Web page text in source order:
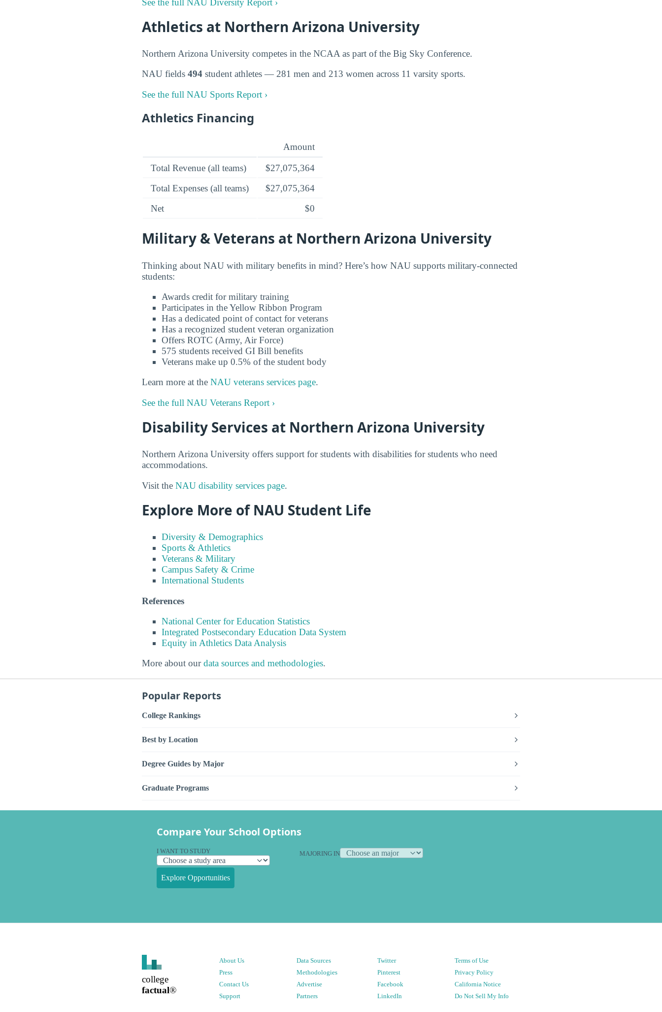
Athletics at Northern Arizona University
Northern Arizona University competes in the NCAA as part of the Big Sky Conference.
NAU fields 494 student athletes — 281 men and 213 women across 11 varsity sports.
See the full NAU Sports Report ›
Athletics Financing
Amount
Total Revenue (all teams)
$27,075,364
Total Expenses (all teams)
$27,075,364
Net
$0
Military & Veterans at Northern Arizona University
Thinking about NAU with military benefits in mind? Here’s how NAU supports military-connected
students:
Awards credit for military training
Participates in the Yellow Ribbon Program
Has a dedicated point of contact for veterans
Has a recognized student veteran organization
Offers ROTC (Army, Air Force)
575 students received GI Bill benefits
Veterans make up 0.5% of the student body
Learn more at the NAU veterans services page.
See the full NAU Veterans Report ›
Disability Services at Northern Arizona University
Northern Arizona University offers support for students with disabilities for students who need
accommodations.
Visit the NAU disability services page.
Explore More of NAU Student Life
Diversity & Demographics
Sports & Athletics
Veterans & Military
Campus Safety & Crime
International Students
References
National Center for Education Statistics
Integrated Postsecondary Education Data System
Equity in Athletics Data Analysis
More about ourdata sources and methodologies.
Popular Reports
College Rankings
Best by Location
Degree Guides by Major
Graduate Programs
Compare Your School Options
I WANT TO STUDY MAJORING IN
Explore Opportunities
college
factual®
About Us
Press
Contact Us
Support
Data Sources
Methodologies
Advertise
Partners
Twitter
Pinterest
Facebook
LinkedIn
Terms of Use
Privacy Policy
California Notice
Do Not Sell My Info